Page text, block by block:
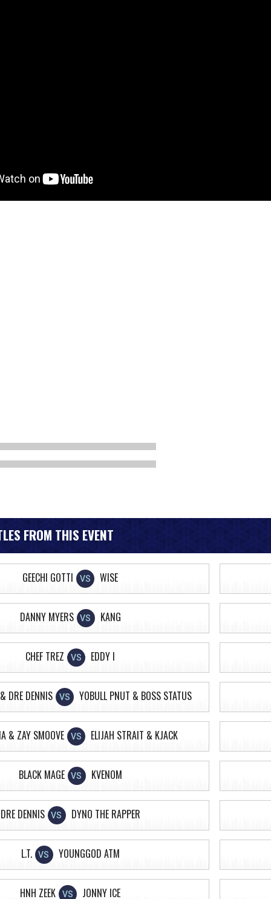
FROM THIS EVENT
GEECHI GOTTI VS WISE
DANNY MYERS VS KANG
CHEF TREZ VS EDDY I
DRE DENNIS VS YOBULL PNUT & BOSS STATUS
& ZAY SMOOVE VS ELIJAH STRAIT & KJACK
BLACK MAGE VS KVENOM
DRE DENNIS VS DYNO THE RAPPER
L.T. VS YOUNGGOD ATM
HNH ZEEK VS JONNY ICE